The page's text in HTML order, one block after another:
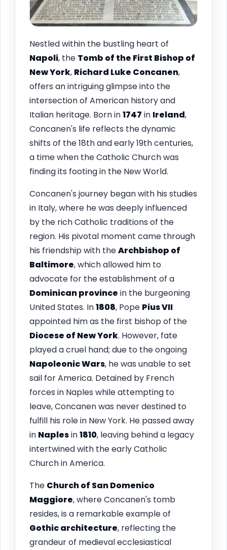
Nestled within the bustling heart of
Napoli, the Tomb of the First Bishop of
New York, Richard Luke Concanen,
offers an intriguing glimpse into the
intersection of American history and
Italian heritage. Born in1747 in Ireland,
Concanen's life reflects the dynamic
shifts of the 18th and early 19th centuries,
a time when the Catholic Church was
finding its footing in the New World.
Concanen's journey began with his studies
in Italy, where he was deeply influenced
by the rich Catholic traditions of the
region. His pivotal moment came through
his friendship with theArchbishop of
Baltimore, which allowed him to
advocate for the establishment of a
Dominican province in the burgeoning
United States. In1808, Pope Pius VII
appointed him as the first bishop of the
Diocese of New York. However, fate
played a cruel hand; due to the ongoing
Napoleonic Wars, he was unable to set
sail for America. Detained by French
forces in Naples while attempting to
leave, Concanen was never destined to
fulfill his role in New York. He passed away
in Naplesin1810, leaving behind a legacy
intertwined with the early Catholic
Church in America.
The Church of San Domenico
Maggiore, where Concanen's tomb
resides, is a remarkable example of
Gothic architecture, reflecting the
grandeur of medieval ecclesiastical